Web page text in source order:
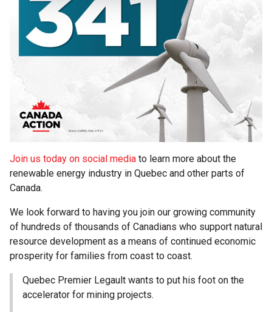
Join us today on social media to learn more about the
renewable energy industry in Quebec and other parts of
Canada.
We look forward to having you join our growing community
of hundreds of thousands of Canadians who support natural
resource development as a means of continued economic
prosperity for families from coast to coast.
Quebec Premier Legault wants to put his foot on the
accelerator for mining projects.